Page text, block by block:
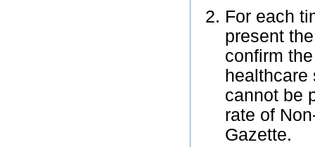
For each
present
confirm
cannot be
rate of
Gazette.